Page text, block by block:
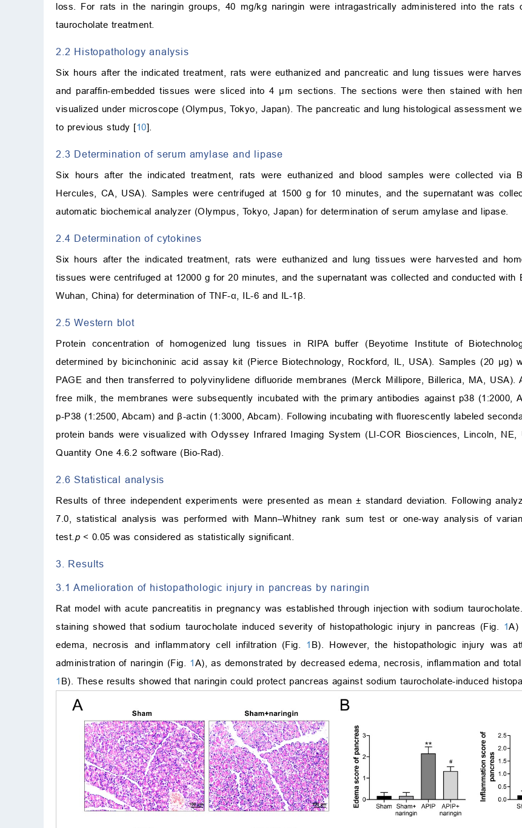
loss. For rats in the naringin groups, 40 mg/kg naringin were intragastrically administered into the rats
taurocholate treatment.
2.2 Histopathology analysis
Six hours after the indicated treatment, rats were euthanized and pancreatic and lung tissues were
and paraffin-embedded tissues were sliced into 4 μm sections. The sections were then stained with
visualized under microscope (Olympus, Tokyo, Japan). The pancreatic and lung histological assessment
to previous study [10].
2.3 Determination of serum amylase and lipase
Six hours after the indicated treatment, rats were euthanized and blood samples were collected via
Hercules, CA, USA). Samples were centrifuged at 1500 g for 10 minutes, and the supernatant was
automatic biochemical analyzer (Olympus, Tokyo, Japan) for determination of serum amylase and lipase.
2.4 Determination of cytokines
Six hours after the indicated treatment, rats were euthanized and lung tissues were harvested and
tissues were centrifuged at 12000 g for 20 minutes, and the supernatant was collected and conducted with
Wuhan, China) for determination of TNF-α , IL-6 and IL-1 β
2.5 Western blot
Protein concentration of homogenized lung tissues in RIPA buffer (Beyotime Institute of
determined by bicinchoninic acid assay kit (Pierce Biotechnology, Rockford, IL, USA). Samples (20 μg)
PAGE and then transferred to polyvinylidene difluoride membranes (Merck Millipore, Billerica, MA, USA).
free milk, the membranes were subsequently incubated with the primary antibodies against p38 (1:2000,
p-P38 (1:2500, Abcam) and β-actin (1:3000, Abcam). Following incubating with fluorescently labeled
protein bands were visualized with Odyssey Infrared Imaging System (LI-COR Biosciences, Lincoln, NE,
Quantity One 4.6.2 software (Bio-Rad).
2.6 Statistical analysis
Results of three independent experiments were presented as mean± standard deviation. Following
7.0, statistical analysis was performed with Mann–Whitney rank sum test or one-way analysis of
test. p < 0.05 was considered as statistically significant.
3. Results
3.1 Amelioration of histopathologic injury in pancreas by naringin
Rat model with acute pancreatitis in pregnancy was established through injection with sodium
staining showed that sodium taurocholate induced severity of histopathologic injury in pancreas (Fig. 1A)
edema, necrosis and inflammatory cell infiltration (Fig. 1 B). However, the histopathologic injury was
administration of naringin (Fig. 1A), as demonstrated by decreased edema, necrosis, inflammation and
1 B). These results showed that naringin could protect pancreas against sodium taurocholate-induced